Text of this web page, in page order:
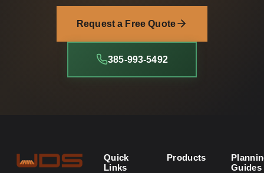
Request a Free Quote
385-993-5492
Quick
Links
Products
Guides